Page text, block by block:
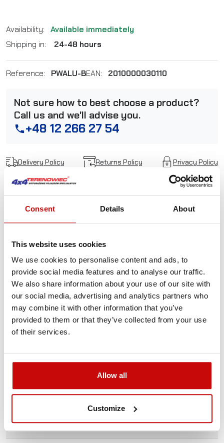
Consent Details About
This website uses cookies
We use cookies to personalise content and ads, to
provide social media features and to analyse our traffic.
We also share information about your use of our site with
our social media, advertising and analytics partners who
may combine it with other information that you’ve
provided to them or that they’ve collected from your use
of their services.
Allow all
Customize
Availability: Available immediately
Shipping in:
24-48 hours
Reference: PWALU-BEAN: 2010000030110
Not sure how to best choose a product?
Call us and we'll advise you.
phone+48 12 266 27 54
Delivery Policy Returns Policy Privacy Policy
Description
Kangaroowinch Black
aluminum hawse fairlead
with LOGO
The design is low-profile, lightweight, and as strong as
they get. Made from one solid piece of aluminum, cut out
by laser. Universal part, with 254 mm mounting bolt
1
Material
Aluminum
3
Dimensions
260 x 40 mm